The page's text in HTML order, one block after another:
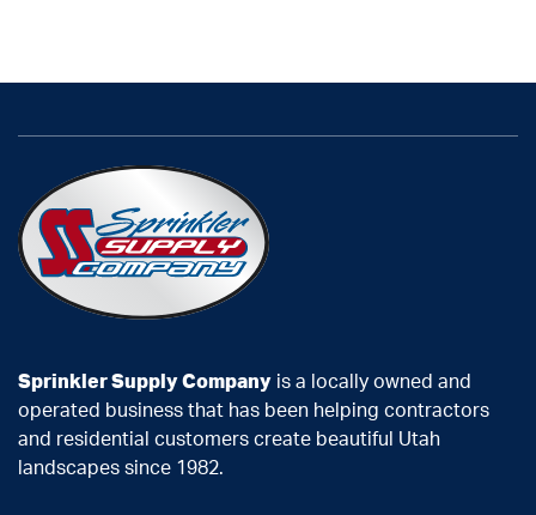
Sprinkler Supply Company is a locally owned and
operated business that has been helping contractors
and residential customers create beautiful Utah
landscapes since 1982.